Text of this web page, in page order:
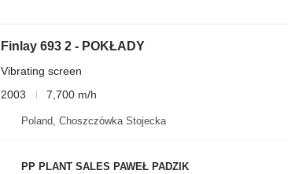
Finlay 693 2 - POKŁADY
Vibrating screen
2003
7,700 m/h
Poland, Choszczówka Stojecka
PP PLANT SALES PAWEŁ PADZIK